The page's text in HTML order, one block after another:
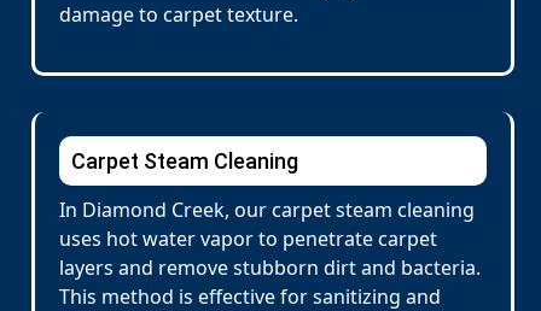
damage to carpet texture.
Carpet Steam Cleaning
In Diamond Creek, our carpet steam cleaning
uses hot water vapor to penetrate carpet
layers and remove stubborn dirt and bacteria.
This method is effective for sanitizing and